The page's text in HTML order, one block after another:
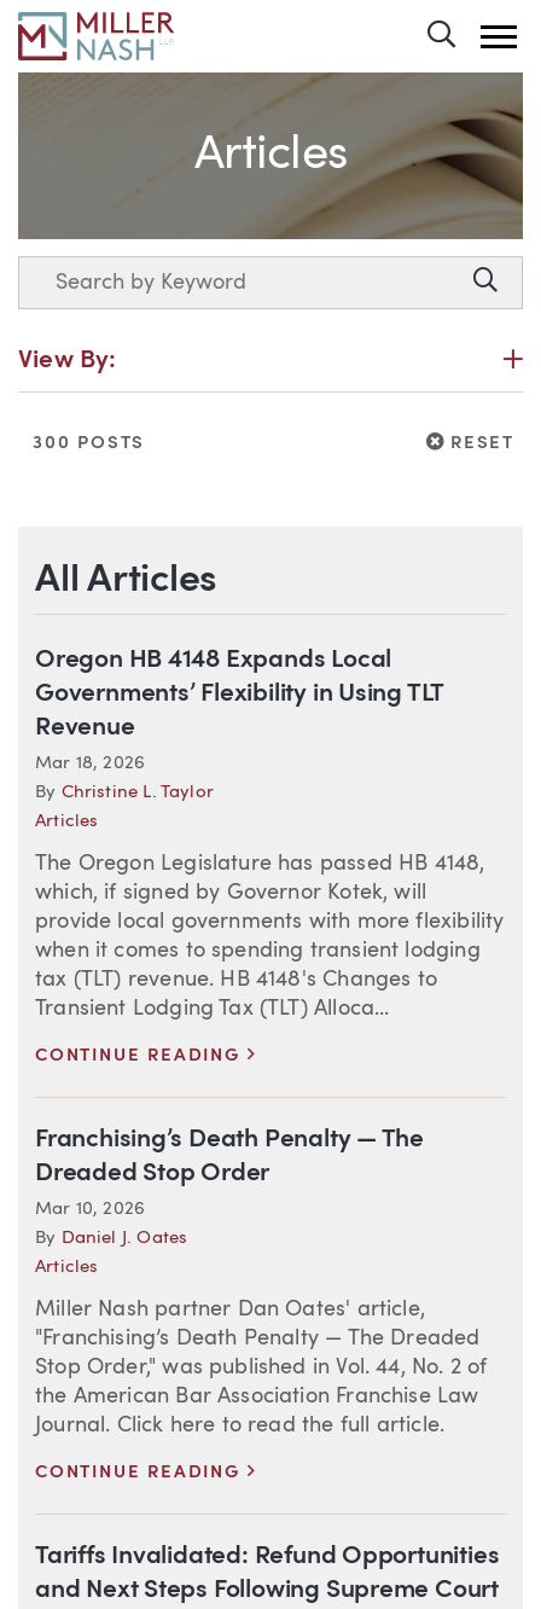
Articles
View By:
Search
300 POSTS RESET
RESET
All Articles
Oregon HB 4148 Expands Local
Governments’ Flexibility in Using TLT
Revenue
Mar 18, 2026
By Christine L. Taylor
Articles
The Oregon Legislature has passed HB 4148,
which, if signed by Governor Kotek, will
provide local governments with more flexibility
when it comes to spending transient lodging
tax (TLT) revenue. HB 4148's Changes to
Transient Lodging Tax (TLT) Alloca...
CONTINUE READING
Franchising’s Death Penalty — The
Dreaded Stop Order
Mar 10, 2026
By Daniel J. Oates
Articles
Miller Nash partner Dan Oates' article,
"Franchising’s Death Penalty — The Dreaded
Stop Order," was published in Vol. 44, No. 2 of
the American Bar Association Franchise Law
Journal. Click here to read the full article.
CONTINUE READING
Tariffs Invalidated: Refund Opportunities
and Next Steps Following Supreme Court